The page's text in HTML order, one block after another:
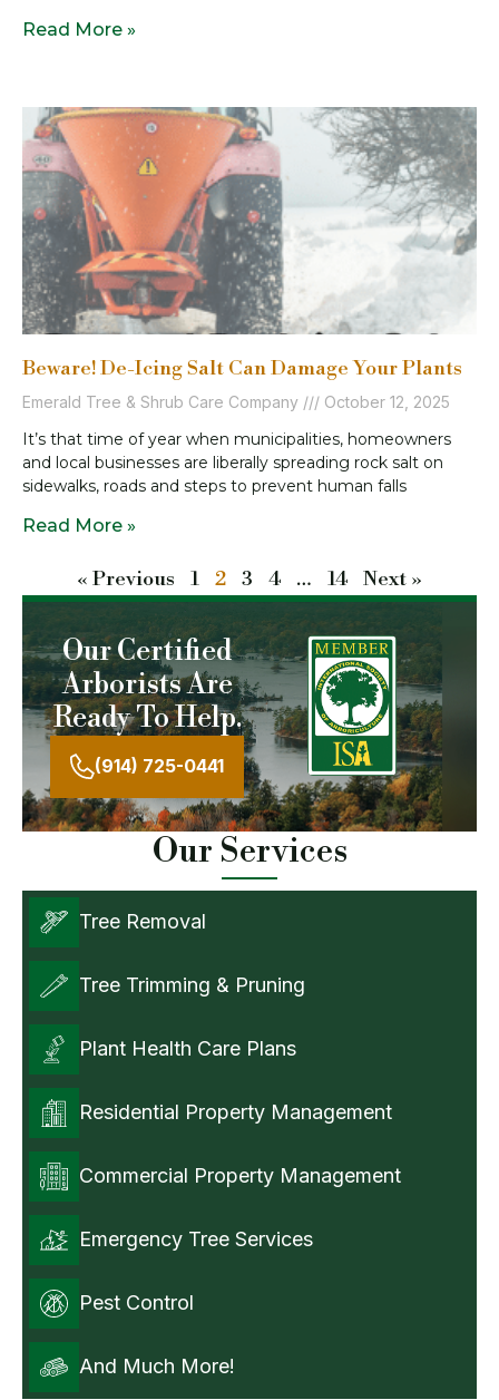
Our Services
Tree Removal
Tree Trimming & Pruning
Plant Health Care Plans
Residential Property Management
Commercial Property Management
Emergency Tree Services
Pest Control
And Much More!
Read More »
Beware! De-Icing Salt Can Damage Your Plants
Emerald Tree & Shrub Care Company October 12, 2025
It’s that time of year when municipalities, homeowners
and local businesses are liberally spreading rock salt on
sidewalks, roads and steps to prevent human falls
Read More »
« Previous 1 2 3 4 … 14 Next »
Our Certified
Arborists Are
Ready To Help.
(914) 725-0441